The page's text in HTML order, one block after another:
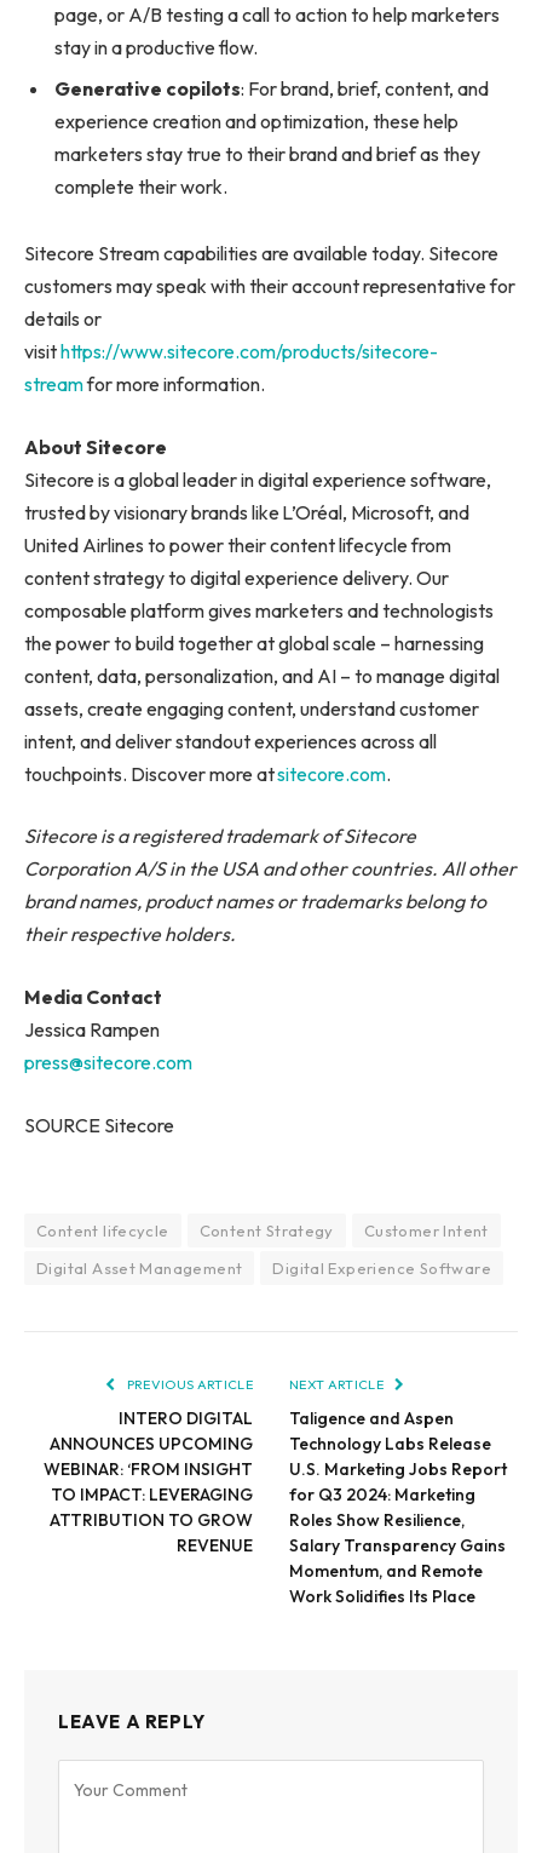
page, or A/B testing a call to action to help marketers
stay in a productive flow.
Generative copilots: For brand, brief, content, and
experience creation and optimization, these help
marketers stay true to their brand and brief as they
complete their work.
Sitecore Stream capabilities are available today. Sitecore
customers may speak with their account representative for
details or
visithttps://www.sitecore.com/products/sitecore-
streamfor more information.
About Sitecore
Sitecore is a global leader in digital experience software,
trusted by visionary brands like L’Oréal, Microsoft, and
United Airlines to power their content lifecycle from
content strategy to digital experience delivery. Our
composable platform gives marketers and technologists
the power to build together at global scale – harnessing
content, data, personalization, and AI – to manage digital
assets, create engaging content, understand customer
intent, and deliver standout experiences across all
touchpoints. Discover more atsitecore.com.
Sitecore is a registered trademark of Sitecore
Corporation A/S in the USA and other countries. All other
brand names, product names or trademarks belong to
their respective holders.
Media Contact
Jessica Rampen
press@sitecore.com
SOURCE Sitecore
Content lifecycle Content Strategy
Customer Intent
Digital Asset Management
Digital Experience Software
PREVIOUS ARTICLE
INTERO DIGITAL
ANNOUNCES UPCOMING
WEBINAR: ‘FROM INSIGHT
TO IMPACT: LEVERAGING
ATTRIBUTION TO GROW
REVENUE
NEXT ARTICLE
Taligence and Aspen
Technology Labs Release
U.S. Marketing Jobs Report
for Q3 2024: Marketing
Roles Show Resilience,
Salary Transparency Gains
Momentum, and Remote
Work Solidifies Its Place
LEAVE A REPLY